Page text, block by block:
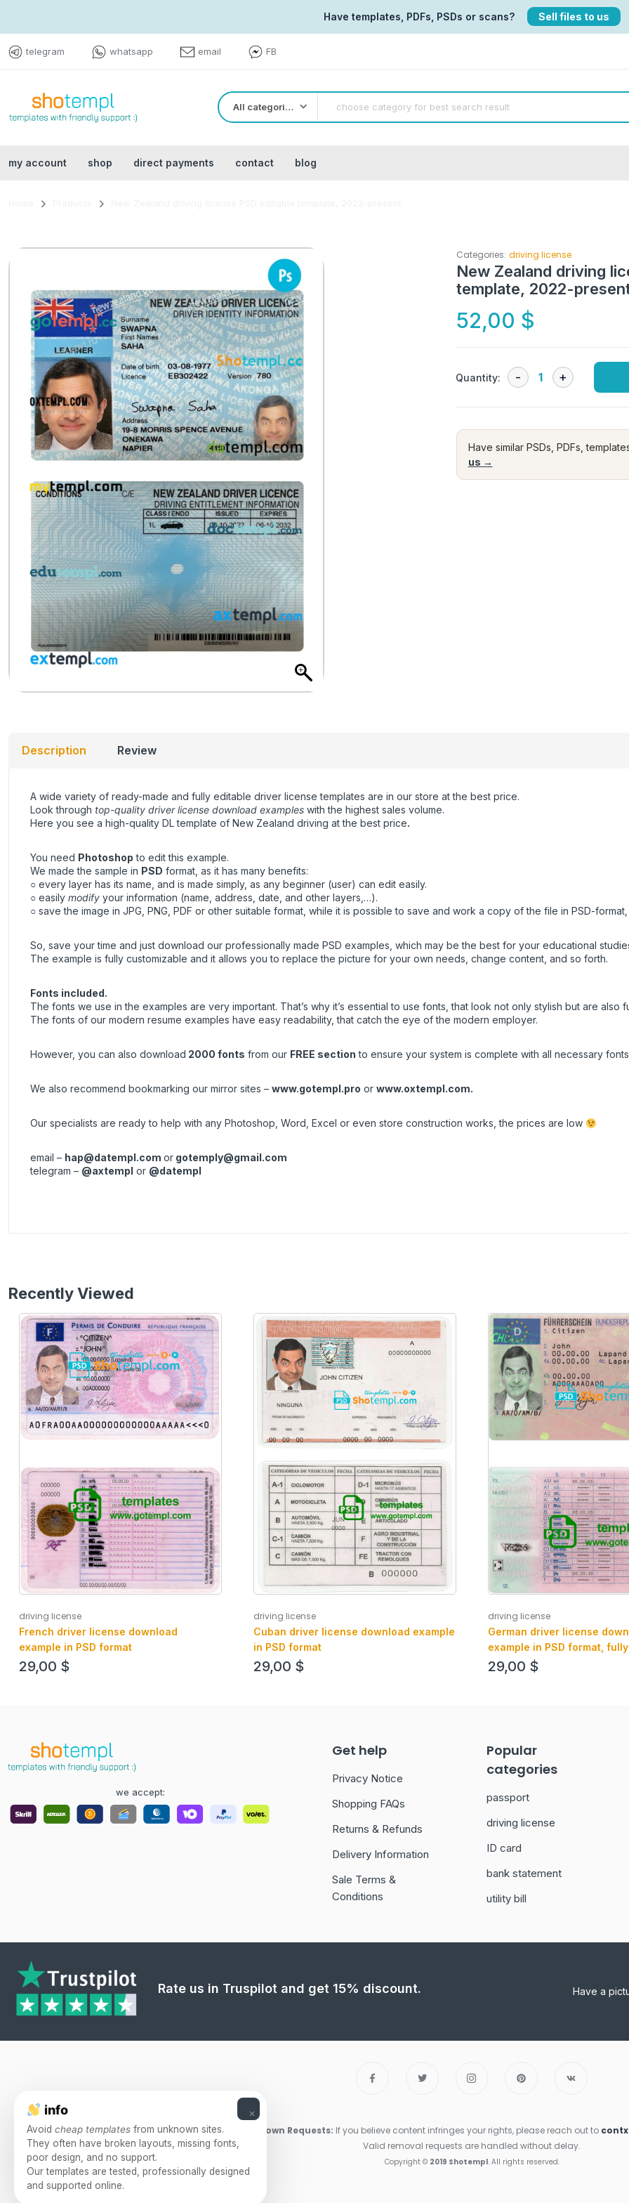
Have templates, PDFs, PSDs or scans? Sell files to us
telegram whatsapp email FB
All categories
my account shop direct payments contact blog
Categories: driving license
New Zealand driving
template, 2022-
52,00 $
Quantity:
Have similar PSDs, PDFs,
us →
Description Review
A wide variety of ready-made and fully editable driver license templates are in our store at the best price.
Look through top-quality driver license download examples with the highest sales volume.
Here you see a high-quality DL template of New Zealand driving at the best price.
You need Photoshop to edit this example.
We made the sample in PSD format, as it has many benefits:
○ every layer has its name, and is made simply, as any beginner (user) can edit easily.
○ easily modify your information (name, address, date, and other layers,…).
○ save the image in JPG, PNG, PDF or other suitable format, while it is possible to save and work a copy of the file in PSD-
So, save your time and just download our professionally made PSD examples, which may be the best for your educational
The example is fully customizable and it allows you to replace the picture for your own needs, change content, and so forth.
Fonts included.
The fonts we use in the examples are very important. That’s why it’s essential to use fonts, that look not only stylish but are also
The fonts of our modern resume examples have easy readability, that catch the eye of the modern employer.
However, you can also download 2000 fonts from our FREE section to ensure your system is complete with all necessary
We also recommend bookmarking our mirror sites – www.gotempl.pro or www.oxtempl.com.
Our specialists are ready to help with any Photoshop, Word, Excel or even store construction works, the prices are low
email – hap@datempl.com or gotemply@gmail.com
telegram – @axtempl or @datempl
Recently Viewed
driving license
French driver license download
example in PSD format
29,00 $
driving license
Cuban driver license download example
in PSD format
29,00 $
driving license
German driver license
example in PSD format,
with all fonts
29,00 $
we accept:
Get help
Privacy Notice
Shopping FAQs
Returns & Refunds
Delivery Information
Sale Terms &
Conditions
Popular
categories
passport
driving license
ID card
bank statement
utility bill
Rate us in Truspilot and get 15% discount. Have a
Takedown Requests: If you believe content infringes your rights, please reach out to
Valid removal requests are handled without delay.
Copyright © 2019 Shotempl. All rights reserved.
×
info
Avoid cheap templates from unknown sites.
They often have broken layouts, missing fonts,
poor design, and no support.
Our templates are tested, professionally designed
and supported online.